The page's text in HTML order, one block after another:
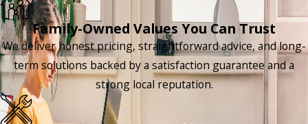
Family-Owned Values You Can Trust
We deliver honest pricing, straightforward advice, and long-
term solutions backed by a satisfaction guarantee and a
strong local reputation.